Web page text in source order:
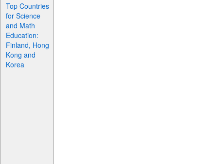
Top Countries
for Science
and Math
Education:
Finland, Hong
Kong and
Korea